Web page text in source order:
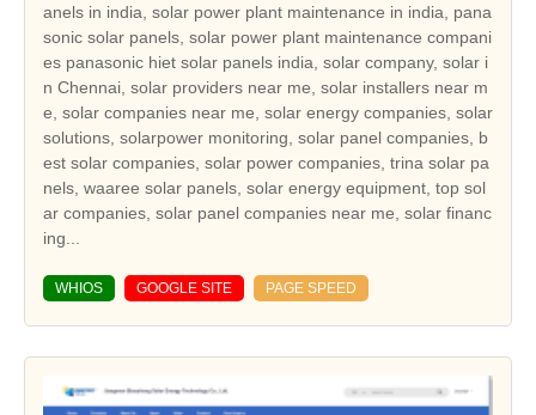
anels in india, solar power plant maintenance in india, pana
sonic solar panels, solar power plant maintenance compani
es panasonic hiet solar panels india, solar company, solar i
n Chennai, solar providers near me, solar installers near m
e, solar companies near me, solar energy companies, solar
solutions, solarpower monitoring, solar panel companies, b
est solar companies, solar power companies, trina solar pa
nels, waaree solar panels, solar energy equipment, top sol
ar companies, solar panel companies near me, solar financ
ing...
WHIOS GOOGLE SITE PAGE SPEED